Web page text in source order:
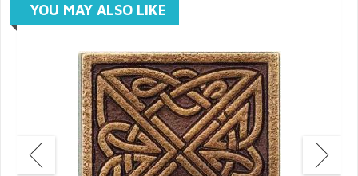
YOU MAY ALSO LIKE